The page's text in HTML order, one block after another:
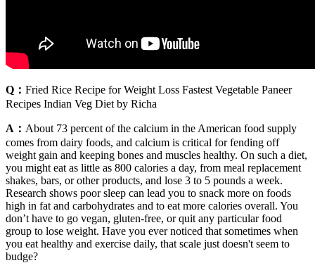
Q： Fried Rice Recipe for Weight Loss Fastest Vegetable Paneer
Recipes Indian Veg Diet by Richa
A： About 73 percent of the calcium in the American food supply
comes from dairy foods, and calcium is critical for fending off
weight gain and keeping bones and muscles healthy. On such a diet,
you might eat as little as 800 calories a day, from meal replacement
shakes, bars, or other products, and lose 3 to 5 pounds a week.
Research shows poor sleep can lead you to snack more on foods
high in fat and carbohydrates and to eat more calories overall. You
don’t have to go vegan, gluten-free, or quit any particular food
group to lose weight. Have you ever noticed that sometimes when
you eat healthy and exercise daily, that scale just doesn't seem to
budge?